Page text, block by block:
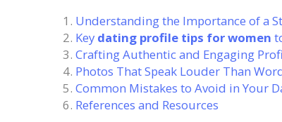
Understanding the Importance of a
Key dating profile tips for women
Crafting Authentic and Engaging
Photos That Speak Louder Than
Common Mistakes to Avoid in Your
References and Resources